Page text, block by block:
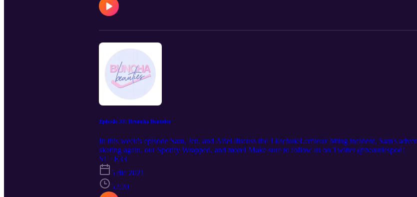
Episode 33: Bruncha Beauties
In this week's episode Sam, Jen, and Ariel discuss the Tkachuk/Lemieux biting incident, Sam's
skating again, our Spotify Wrapped, and more! Make sure to follow us on Twitter @beautiespod!
S1 · E33
5 dic 2021
52:20